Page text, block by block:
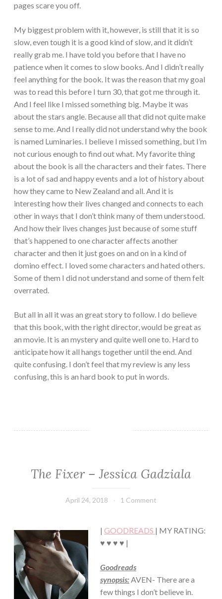
pages scare you off.
My biggest problem with it, however, is still that it is so
slow, even tough it is a good kind of slow, and it didn’t
really grab me. I have told you before that I have no
patience when it comes to slow books. And I didn’t really
feel anything for the book. It was the reason that my goal
was to read this before I turn 30, that got me through it.
And I feel like I missed something big. Maybe it was
about the stars angle. Because all that did not quite make
sense to me. And I really did not understand why the book
is named Luminaries. I believe I missed something, but I’m
not curious enough to find out what. My favorite thing
about the book is all the characters and their fates. There
is a lot of sad and happy events and a lot of history about
how they came to New Zealand and all. And it is
interesting how their lives changed and connects to each
other in ways that I don’t think many of them understood.
And how their lives changes just because of some stuff
that’s happened to one character affects another
character and then it just goes on and on in a kind of
domino effect. I loved some characters and hated others.
Some of them I did not understand and some of them felt
overrated.
But all in all it was an great story to follow. I do believe
that this book, with the right director, would be great as
an movie. It is an mystery and quite well one to. Hard to
anticipate how it all hangs together until the end. And
quite confusing. I don’t feel that my review is any less
confusing, this is an hard book to put in words.
CONTEMPORARY
The Fixer – Jessica Gadziala
April 24, 2018
Book
1 Comment
| GOODREADS | MY RATING:
♥ ♥ ♥ ♥ |
Goodreads
synopsis:AVEN- There are a
few things I don’t believe in.